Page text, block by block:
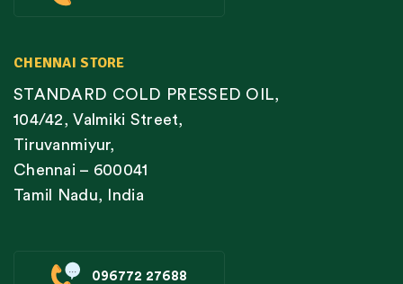
CHENNAI STORE
STANDARD COLD PRESSED OIL,
104/42, Valmiki Street,
Tiruvanmiyur,
Chennai – 600041
Tamil Nadu, India
096772 27688